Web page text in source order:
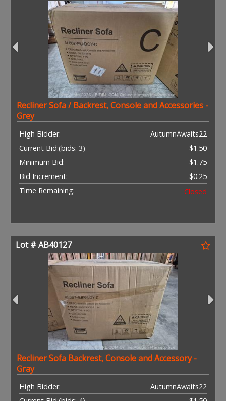
Recliner Sofa / Backrest, Console and Accessories -
Grey
High Bidder:
AutumnAwaits22
Current Bid:
$1.50
(bids: 3)
Minimum Bid:
$1.75
Bid Increment:
$0.25
Time Remaining:
Closed
Lot # AB40127
Recliner Sofa Backrest, Console and Accessory -
Gray
High Bidder:
AutumnAwaits22